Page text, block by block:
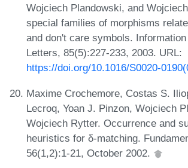
Wojciech Plandowski, and
special families of morphisms
and don't care symbols.
Letters, 85(5):227-233, 2003. URL:
https://doi.org/10.1016/S0020-
Maxime Crochemore, Costas S.
Lecroq, Yoan J. Pinzon, Wojciech
Wojciech Rytter. Occurrence and
heuristics for δ-matching.
56(1,2):1-21, October 2002.